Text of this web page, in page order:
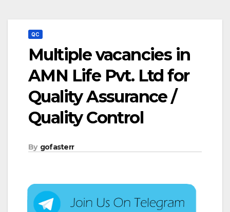
QC
Multiple vacancies in
AMN Life Pvt. Ltd for
Quality Assurance /
Quality Control
By gofasterr